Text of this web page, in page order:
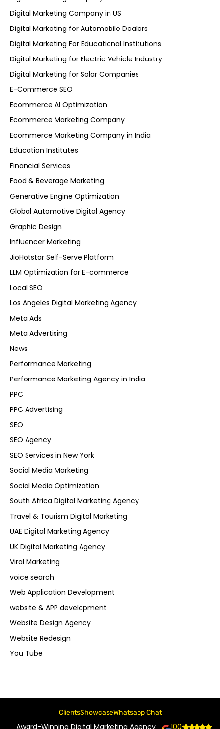
Digital Marketing Company in US
Digital Marketing for Automobile Dealers
Digital Marketing For Educational Institutions
Digital Marketing for Electric Vehicle Industry
Digital Marketing for Solar Companies
E-Commerce SEO
Ecommerce AI Optimization
Ecommerce Marketing Company
Ecommerce Marketing Company in India
Education Institutes
Financial Services
Food & Beverage Marketing
Generative Engine Optimization
Global Automotive Digital Agency
Graphic Design
Influencer Marketing
JioHotstar Self-Serve Platform
LLM Optimization for E-commerce
Local SEO
Los Angeles Digital Marketing Agency
Meta Ads
Meta Advertising
News
Performance Marketing
Performance Marketing Agency in India
PPC
PPC Advertising
SEO
SEO Agency
SEO Services in New York
Social Media Marketing
Social Media Optimization
South Africa Digital Marketing Agency
Travel & Tourism Digital Marketing
UAE Digital Marketing Agency
UK Digital Marketing Agency
Viral Marketing
voice search
Web Application Development
website & APP development
Website Design Agency
Website Redesign
You Tube
ClientsShowcaseWhatsapp Chat
Award-Winning Digital Marketing Agency 100+